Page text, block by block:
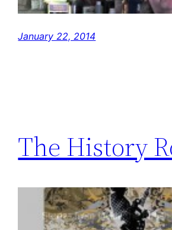
January 22, 2014
The History